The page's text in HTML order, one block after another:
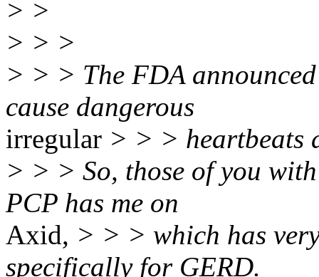
> >
> > >
> > > The FDA
cause dangerous
irregular > > > heartbeats
> > > So, those of you
PCP has me on
Axid, > > > which has
specifically for GERD.